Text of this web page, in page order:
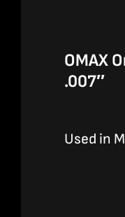
OMAX
.007″
Used in